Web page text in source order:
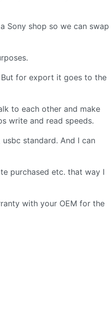
Sony shop so we can swap
for export it goes to the
to each other and make
write and read speeds.
standard. And I can
purchased etc. that way I
with your OEM for the